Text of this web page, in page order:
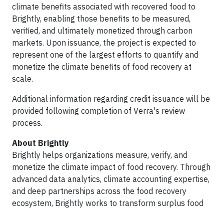
climate benefits associated with recovered food to
Brightly, enabling those benefits to be measured,
verified, and ultimately monetized through carbon
markets. Upon issuance, the project is expected to
represent one of the largest efforts to quantify and
monetize the climate benefits of food recovery at
scale.
Additional information regarding credit issuance will be
provided following completion of Verra's review
process.
About Brightly
Brightly helps organizations measure, verify, and
monetize the climate impact of food recovery. Through
advanced data analytics, climate accounting expertise,
and deep partnerships across the food recovery
ecosystem, Brightly works to transform surplus food